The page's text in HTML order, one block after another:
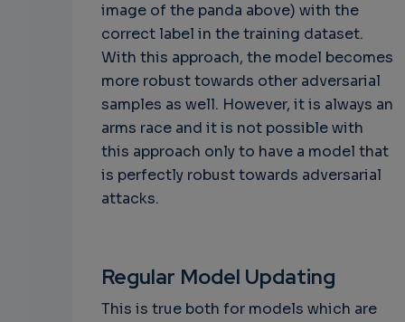
image of the panda above) with the
correct label in the training dataset.
With this approach, the model becomes
more robust towards other adversarial
samples as well. However, it is always an
arms race and it is not possible with
this approach only to have a model that
is perfectly robust towards adversarial
attacks.
Regular Model Updating
This is true both for models which are